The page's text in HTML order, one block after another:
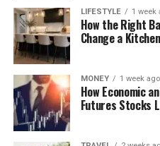
LIFESTYLE 1 week
How the Right
Change a
MONEY 1 week ago
How Economic
Futures Stocks